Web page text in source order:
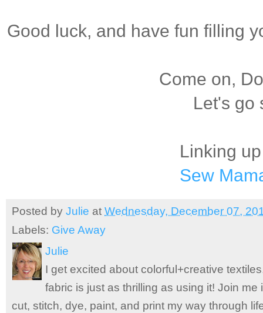
Good luck, and have fun filling
Come on,
Let's go
Linking
Sew
Posted by Julie at Wednesday, December 07,
Labels: Give Away
Julie
I get excited about colorful+creative
fabric is just as thrilling as using it! Join
cut, stitch, dye, paint, and print my way through